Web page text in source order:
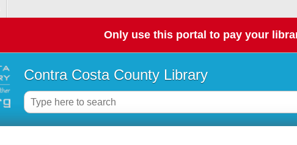
Only use this portal to pay your
Contra Costa County Library